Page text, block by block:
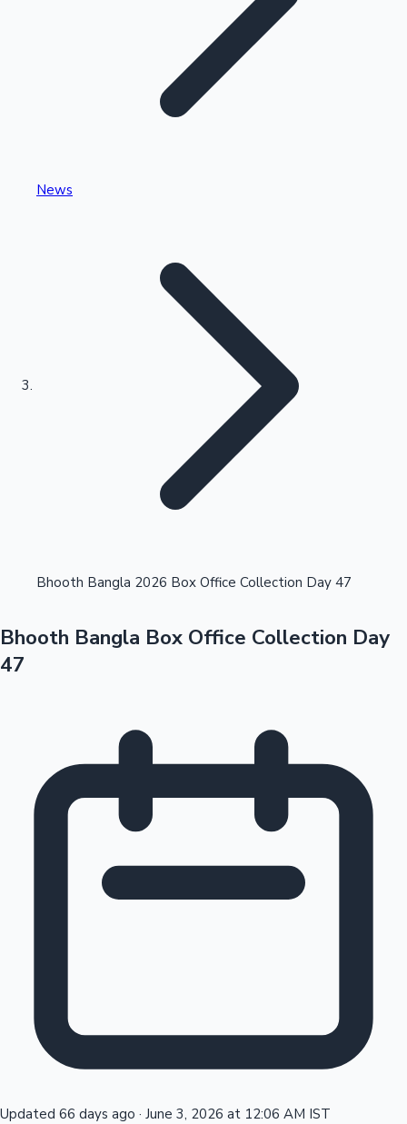
Kollywood News
Tollywood News
Highest Single Day Collections
Highest Opening Weekend Collections
OTT News
News
Bhooth Bangla 2026 Box Office Collection Day 47
Bhooth Bangla Box Office Collection Day
47
Updated 66 days ago · June 3, 2026 at 12:06 AM IST